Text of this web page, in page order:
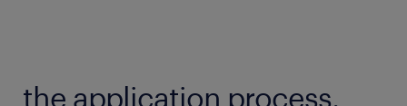
the application process.